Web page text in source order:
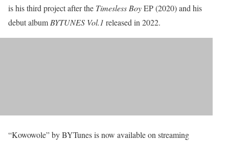
is his third project after the Timesless BoyEP (2020) and his
debut album BYTUNES Vol.1 released in 2022.
“Kowowole” by BYTunes is now available on streaming